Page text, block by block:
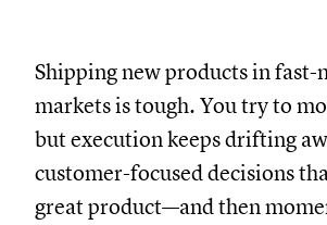
Shipping new products in fast-
markets is tough. You try to
but execution keeps drifting
customer-focused decisions
great product—and then